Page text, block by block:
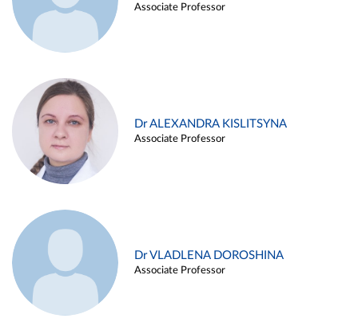
Associate Professor
Dr ALEXANDRA KISLITSYNA
Associate Professor
Dr VLADLENA DOROSHINA
Associate Professor